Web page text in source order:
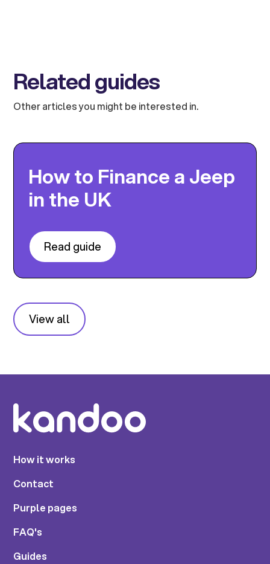
Related guides
Other articles you might be interested in.
How to Finance a Jeep
in the UK
Read guide
View all
How it works
Contact
Purple pages
FAQ's
Guides